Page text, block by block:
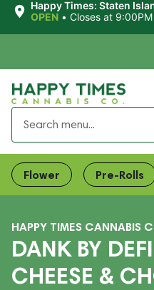
Happy Times: Staten
OPEN • Closes at 9:00PM
Flower Pre-Rolls
HAPPY TIMES CANNABIS
DANK BY
CHEESE &